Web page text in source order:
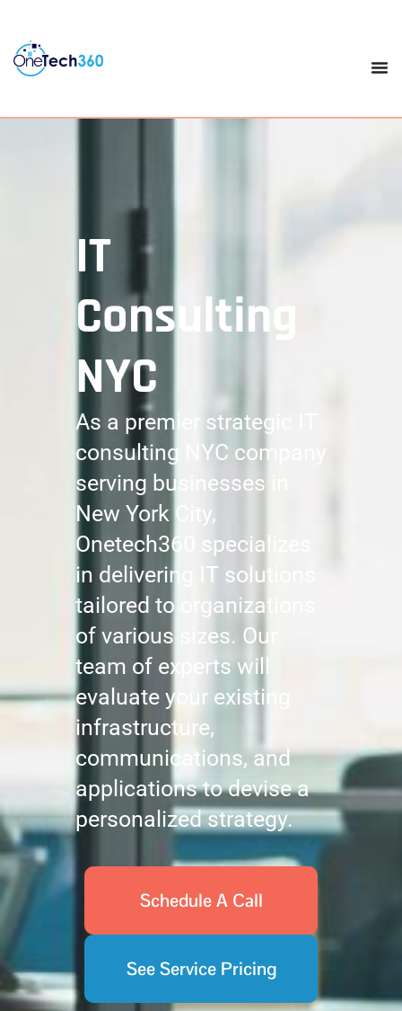
IT
Consulting
NYC
As a premier strategic IT
consulting NYC company
serving businesses in
New York City,
Onetech360 specializes
in delivering IT solutions
tailored to organizations
of various sizes. Our
team of experts will
evaluate your existing
infrastructure,
communications, and
applications to devise a
personalized strategy.
Schedule A Call
See Service Pricing